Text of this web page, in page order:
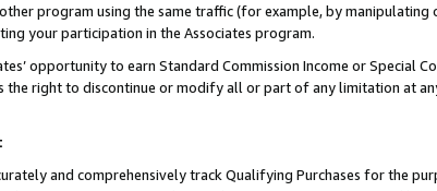
program using the same traffic (for example, by
your participation in the Associates program.
opportunity to earn Standard Commission Income or Special
right to discontinue or modify all or part of any limitation at
and comprehensively track Qualifying Purchases for the